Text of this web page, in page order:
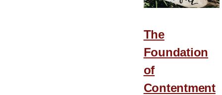
The
Foundation
of
Contentment